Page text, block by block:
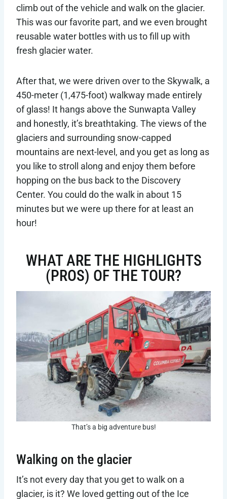
climb out of the vehicle and walk on the glacier.
This was our favorite part, and we even brought
reusable water bottles with us to fill up with
fresh glacier water.
After that, we were driven over to the Skywalk, a
450-meter (1,475-foot) walkway made entirely
of glass! It hangs above the Sunwapta Valley
and honestly, it’s breathtaking. The views of the
glaciers and surrounding snow-capped
mountains are next-level, and you get as long as
you like to stroll along and enjoy them before
hopping on the bus back to the Discovery
Center. You could do the walk in about 15
minutes but we were up there for at least an
hour!
WHAT ARE THE HIGHLIGHTS
(PROS) OF THE TOUR?
That’s a big adventure bus!
Walking on the glacier
It’s not every day that you get to walk on a
glacier, is it? We loved getting out of the Ice